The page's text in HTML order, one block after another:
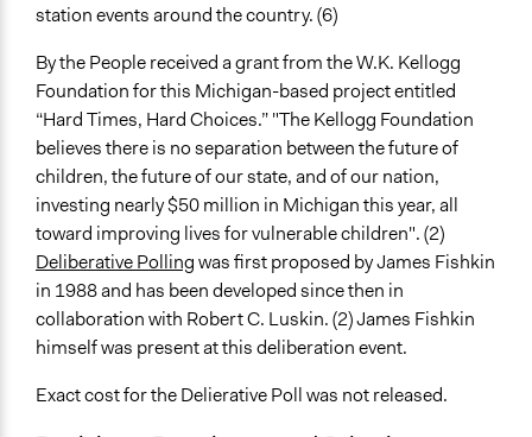
Communication of Insights & Outcomes
Traditional Media
station events around the country. (6)
By the People received a grant from the W.K. Kellogg
Foundation for this Michigan-based project entitled
“Hard Times, Hard Choices.” "The Kellogg Foundation
believes there is no separation between the future of
children, the future of our state, and of our nation,
investing nearly $50 million in Michigan this year, all
toward improving lives for vulnerable children". (2)
Deliberative Pollingwas first proposed by James Fishkin
in 1988 and has been developed since then in
collaboration with Robert C. Luskin. (2) James Fishkin
himself was present at this deliberation event.
Exact cost for the Delierative Poll was not released.